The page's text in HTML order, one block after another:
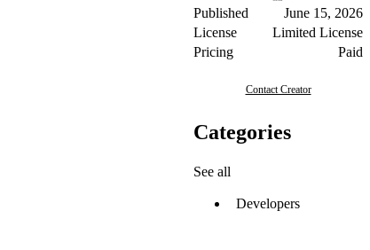
Published
June 15, 2026
License
Limited License
Pricing
Paid
Contact Creator
Categories
See all
Developers